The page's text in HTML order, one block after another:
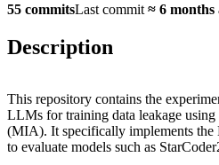
55 commitsLast commit ≈ 6 months
Description
This repository contains the
LLMs for training data leakage
(MIA). It specifically implements
to evaluate models such as